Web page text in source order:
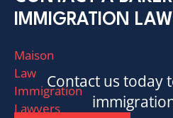
IMMIGRATION
Maison
Law
Immigration
Lawyers
Contact us today